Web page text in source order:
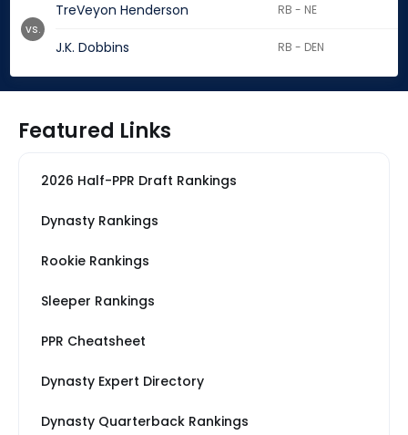
TreVeyon Henderson RB - NE
J.K. Dobbins RB - DEN
vs.
Featured Links
2026 Half-PPR Draft Rankings
Dynasty Rankings
Rookie Rankings
Sleeper Rankings
PPR Cheatsheet
Dynasty Expert Directory
Dynasty Quarterback Rankings